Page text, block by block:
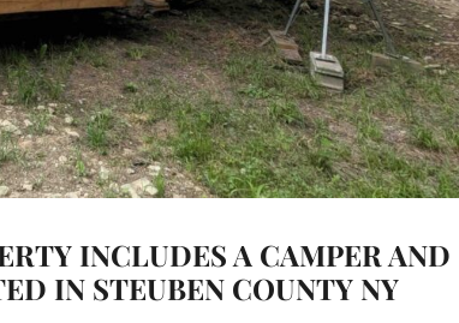
INCLUDES A CAMPER AND
IN STEUBEN COUNTY NY